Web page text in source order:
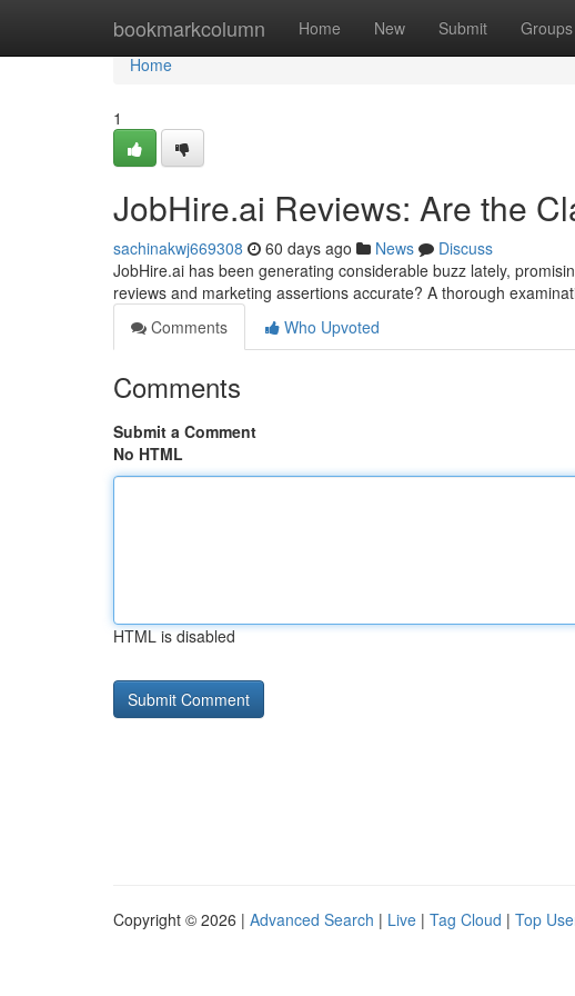
bookmarkcolumn Home New Submit Groups
Home
Home
1
JobHire.ai Reviews: Are the
sachinakwj669308 60 days ago News
Discuss
JobHire.ai has been generating considerable buzz lately,
reviews and marketing assertions accurate? A thorough
Comments
Who Upvoted
Comments
Submit a Comment
No HTML
HTML is disabled
Copyright © 2026 | Advanced Search | Live | Tag Cloud | Top